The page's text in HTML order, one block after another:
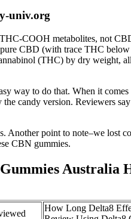
univ.org
metabolites, not
CBD (with trace THC
(THC) by dry
way to do that. When it
candy version. Reviewers
Another point to note–we lost
CBN gummies.
Australia
How Long Delta8